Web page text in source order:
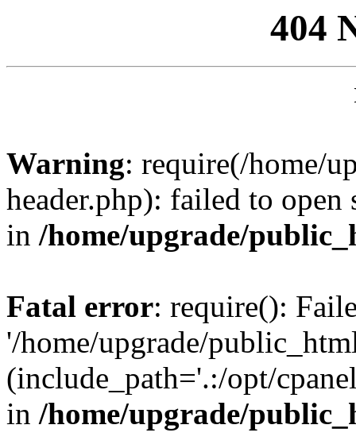
404
Warning: require(/home/
header.php): failed to
in /home/upgrade/
Fatal error: require():
'/home/upgrade/
(include_path='.:/opt/
in /home/upgrade/